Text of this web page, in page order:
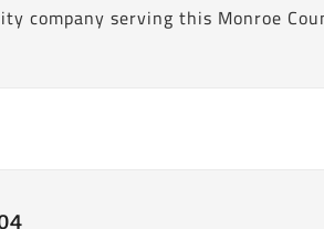
company serving this Monroe